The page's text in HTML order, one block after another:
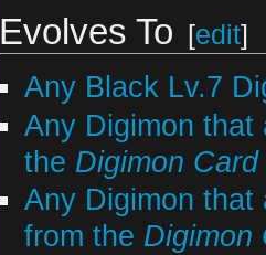
Evolves To [edit]
Any Black Lv.7
Any Digimon that
the Digimon
Any Digimon that
from the Digimon